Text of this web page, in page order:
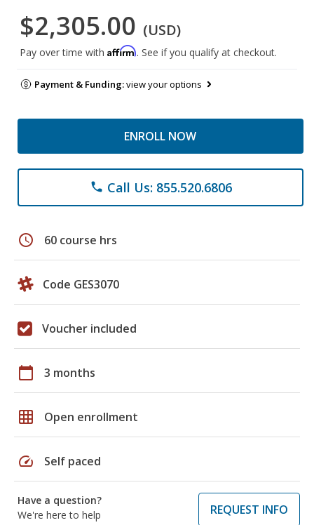
$2,305.00 (USD)
Pay over time with Affirm. See if you qualify at checkout.
Payment & Funding:view your options
ENROLL NOW
phone Call Us: 855.520.6806
schedule 60 course hrs
Code GES3070
Voucher included
calendar_today 3 months
grid_on Open enrollment
speed Self paced
Have a question?
We're here to help
REQUEST INFO